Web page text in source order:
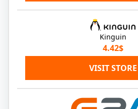
Kinguin
4.42$
VISIT STORE